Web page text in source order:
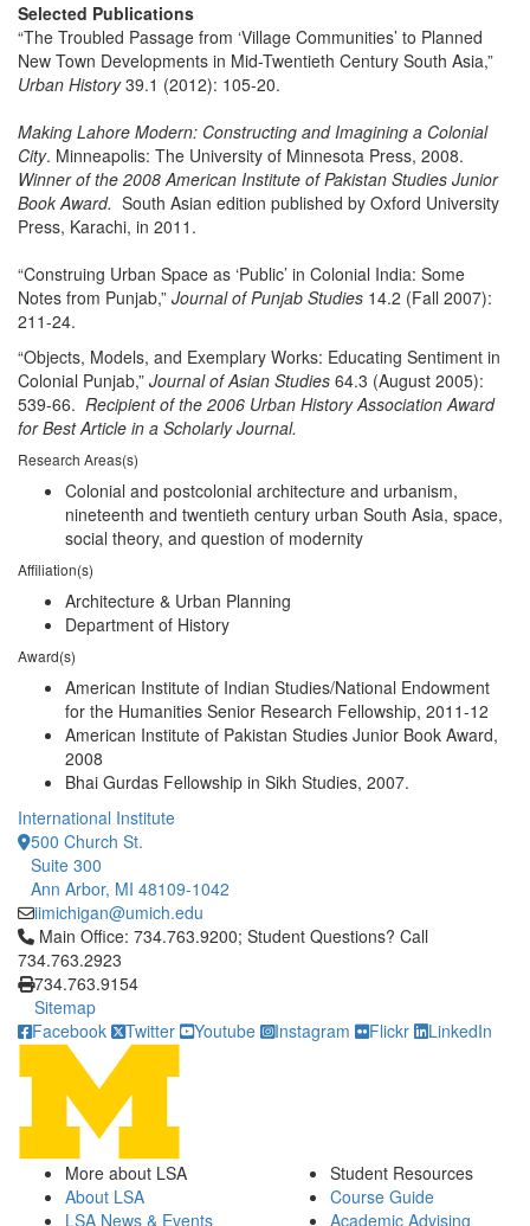
Selected Publications
“The Troubled Passage from ‘Village Communities’ to Planned
New Town Developments in Mid-Twentieth Century South Asia,”
Urban History39.1 (2012): 105-20.
Making Lahore Modern: Constructing and Imagining a Colonial
City. Minneapolis: The University of Minnesota Press, 2008.
Winner of the 2008 American Institute of Pakistan Studies Junior
Book Award. South Asian edition published by Oxford University
Press, Karachi, in 2011.
“Construing Urban Space as ‘Public’ in Colonial India: Some
Notes from Punjab,” Journal of Punjab Studies 14.2 (Fall 2007):
211-24.
“Objects, Models, and Exemplary Works: Educating Sentiment in
Colonial Punjab,” Journal of Asian Studies 64.3 (August 2005):
539-66. Recipient of the 2006 Urban History Association Award
for Best Article in a Scholarly Journal.
Research Areas(s)
Colonial and postcolonial architecture and urbanism,
nineteenth and twentieth century urban South Asia, space,
social theory, and question of modernity
Affiliation(s)
Architecture & Urban Planning
Department of History
Award(s)
American Institute of Indian Studies/National Endowment
for the Humanities Senior Research Fellowship, 2011-12
American Institute of Pakistan Studies Junior Book Award,
2008
Bhai Gurdas Fellowship in Sikh Studies, 2007.
International Institute
500 Church St.
Suite 300
Ann Arbor, MI 48109-1042
iimichigan@umich.edu
Click to call Main Office: 734.763.9200; Student Questions?
Main Office: 734.763.9200; Student Questions? Call
734.763.2923
734.763.9154
Sitemap
Facebook
Twitter Youtube Instagram Flickr LinkedIn
More about LSA
About LSA
LSA News & Events
Student Resources
Course Guide
Academic Advising